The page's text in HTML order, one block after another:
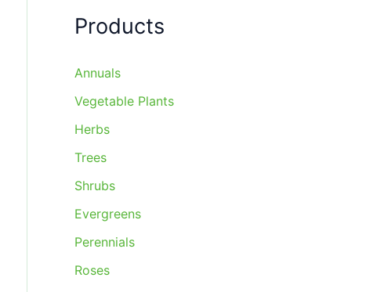
Products
Annuals
Vegetable Plants
Herbs
Trees
Shrubs
Evergreens
Perennials
Roses